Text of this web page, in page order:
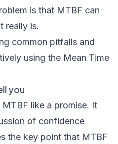
is that MTBF can
really is.
you
like a promise. It
of confidence
the key point that MTBF